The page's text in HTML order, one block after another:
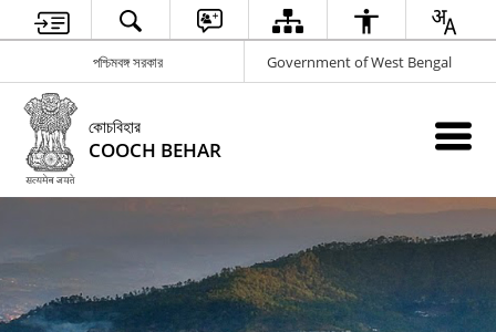
পশ্চিমবঙ্গ সরকার Government of West Bengal
কোচবিহার
COOCH BEHAR